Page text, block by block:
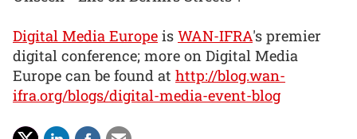
Digital Media Europe is WAN-IFRA's premier
digital conference; more on Digital Media
Europe can be found at http://blog.wan-
ifra.org/blogs/digital-media-event-blog